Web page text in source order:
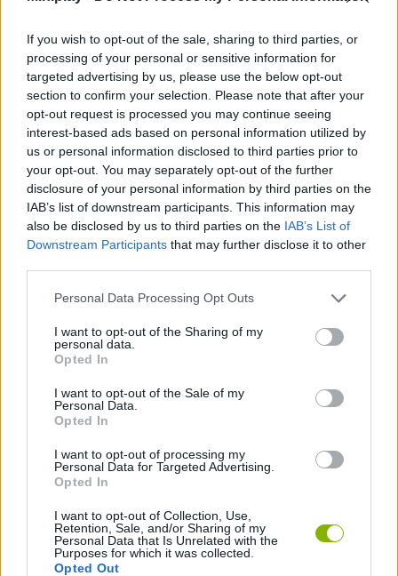
If you wish to opt-out of the sale, sharing to third parties, or
processing of your personal or sensitive information for
targeted advertising by us, please use the below opt-out
section to confirm your selection. Please note that after your
opt-out request is processed you may continue seeing
interest-based ads based on personal information utilized by
us or personal information disclosed to third parties prior to
your opt-out. You may separately opt-out of the further
disclosure of your personal information by third parties on the
IAB’s list of downstream participants. This information may
also be disclosed by us to third parties on the IAB’s List of
Downstream Participants that may further disclose it to other
Personal Data Processing Opt Outs
I want to opt-out of the Sharing of my
personal data.
Opted In
I want to opt-out of the Sale of my
Personal Data.
Opted In
I want to opt-out of processing my
Personal Data for Targeted Advertising.
Opted In
I want to opt-out of Collection, Use,
Retention, Sale, and/or Sharing of my
Personal Data that Is Unrelated with the
Purposes for which it was collected.
Opted Out
Tags
ACTION GAMES
PLATFORM GAMES
SKILL GAMES
GAME COLLECTIONS
AVOID GAMES
PICK UP GAMES